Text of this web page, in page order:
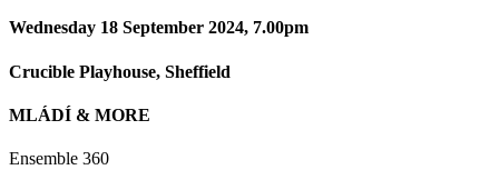
Wednesday 18 September 2024, 7.00pm
Crucible Playhouse, Sheffield
MLÁDÍ & MORE
Ensemble 360